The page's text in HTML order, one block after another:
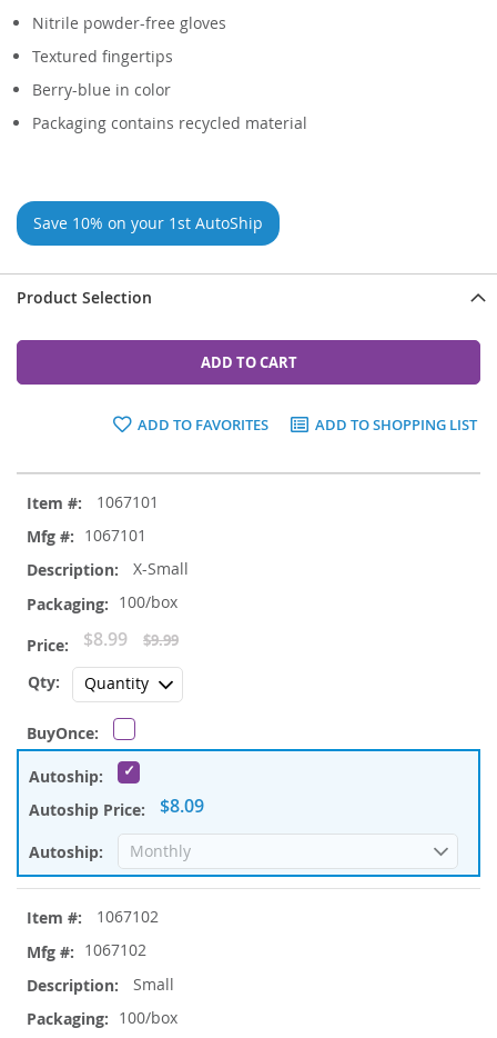
Nitrile powder-free gloves
Textured fingertips
Berry-blue in color
Packaging contains recycled material
Save 10% on your 1st AutoShip
Product Selection
ADD TO CART
ADD TO FAVORITES ADD TO SHOPPING LIST
product
items
1067101
1067101
X-Small
100/box
Special
Price
$8.99 $9.99
$8.09
1067102
1067102
Small
100/box